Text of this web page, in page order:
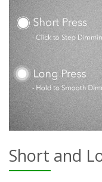
Short and